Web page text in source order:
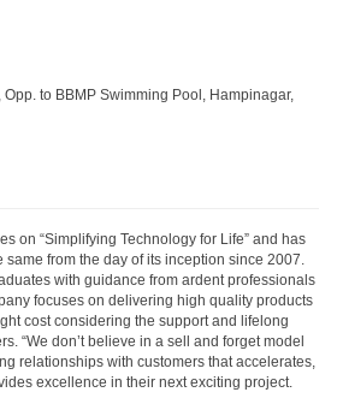
to BBMP Swimming Pool, Hampinagar,
on “Simplifying Technology for Life” and has
from the day of its inception since 2007.
with guidance from ardent professionals
focuses on delivering high quality products
cost considering the support and lifelong
“We don’t believe in a sell and forget model
relationships with customers that accelerates,
excellence in their next exciting project.